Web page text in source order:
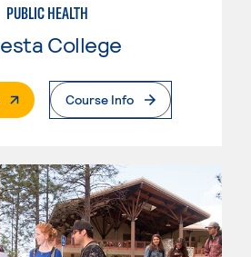
PUBLIC HEALTH
College
External PageCourse Info